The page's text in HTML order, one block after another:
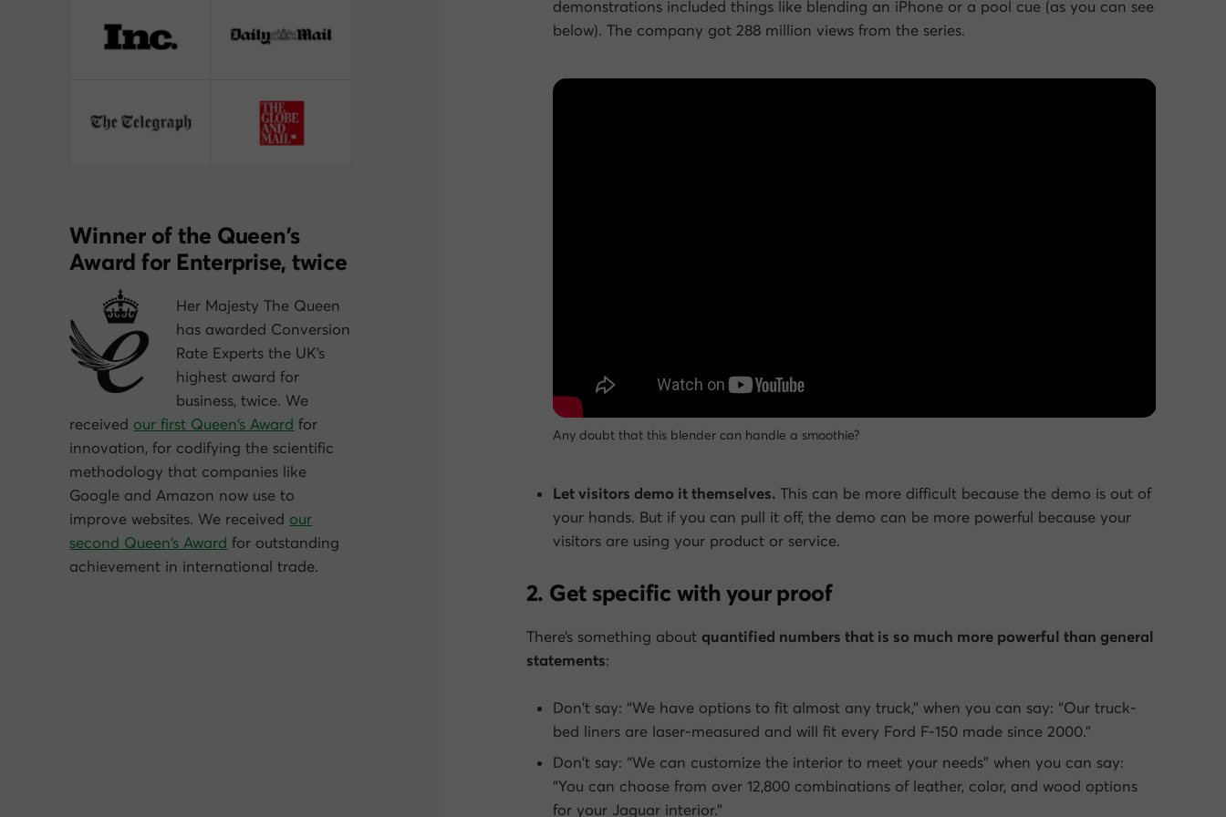
demonstrations included things like blending an iPhone or a pool cue (as you can see
below). The company got 288 million views from the series.
Any doubt that this blender can handle a smoothie?
Let visitors demo it themselves. This can be more difficult because the demo is out of
your hands. But if you can pull it off, the demo can be more powerful because your
visitors are using your product or service.
2. Get specific with your proof
There’s something about quantified numbers that is so much more powerful than general
statements:
Don’t say: “We have options to fit almost any truck,” when you can say: “Our truck-
bed liners are laser-measured and will fit every Ford F-150 made since 2000.”
Don’t say: “We can customize the interior to meet your needs” when you can say:
“You can choose from over 12,800 combinations of leather, color, and wood options
for your Jaguar interior.”
Winner of the Queen’s
Award for Enterprise, twice
Her Majesty The Queen
has awarded Conversion
Rate Experts the UK’s
highest award for
business, twice. We
received our first Queen’s Award for
innovation, for codifying the scientific
methodology that companies like
Google and Amazon now use to
improve websites. We received our
second Queen’s Award for outstanding
achievement in international trade.